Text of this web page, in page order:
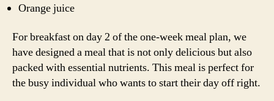
Orange juice
For breakfast on day 2 of the one-week meal plan, we
have designed a meal that is not only delicious but also
packed with essential nutrients. This meal is perfect for
the busy individual who wants to start their day off right.